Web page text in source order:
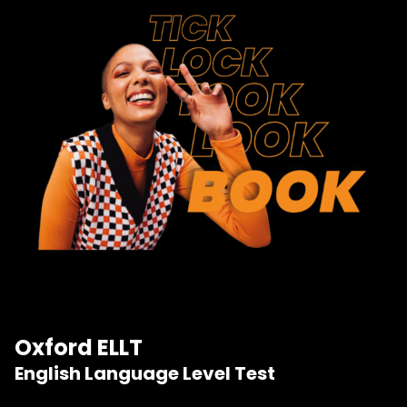
Oxford ELLT
English Language Level Test